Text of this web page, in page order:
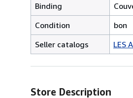
Binding
Condition
bon
Seller catalogs
LES
Store Description